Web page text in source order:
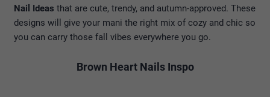
Nail Ideas that are cute, trendy, and autumn-approved. These
designs will give your mani the right mix of cozy and chic so
you can carry those fall vibes everywhere you go.
Brown Heart Nails Inspo